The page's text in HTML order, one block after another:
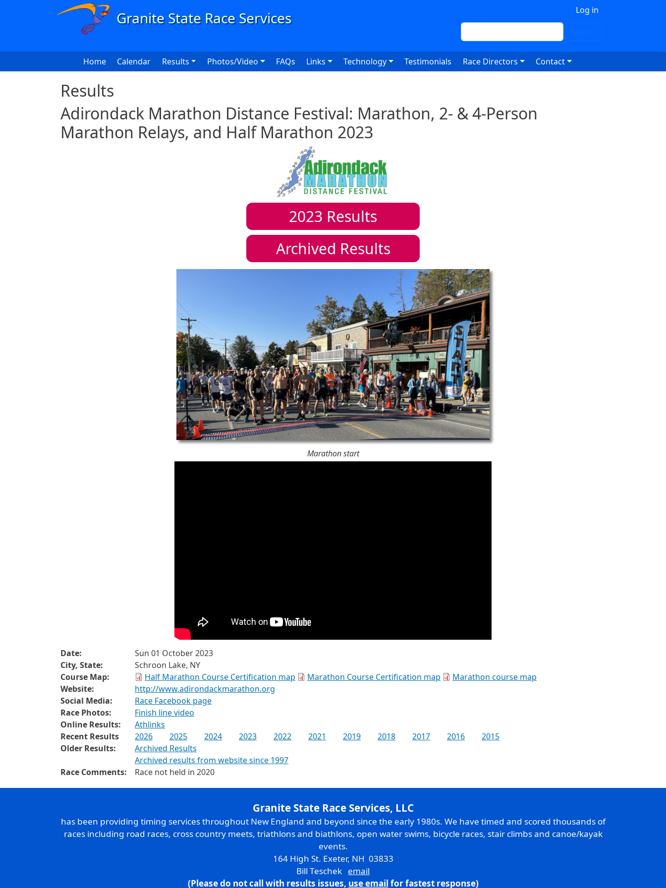
Skip to main content
Log in
Search
Main navigation
Home Calendar Results Photos/Video FAQs Links Technology Testimonials Race Directors Contact
Results
Adirondack Marathon Distance Festival: Marathon, 2- & 4-Person
Marathon Relays, and Half Marathon 2023
2023 Results
Archived Results
Marathon start
Date:
Sun 01 October 2023
City, State:
Schroon Lake, NY
Course Map:
Half Marathon Course Certification map Marathon Course Certification map
Marathon course map
Website:
http://www.adirondackmarathon.org
Social Media:
Race Facebook page
Race Photos:
Finish line video
Online Results:
Athlinks
Recent Results
2026 2025 2024 2023 2022 2021 2019 2018 2017 2016
2015
Older Results:
Archived Results
Archived results from website since 1997
Race Comments:
Race not held in 2020
Granite State Race Services, LLC
has been providing timing services throughout New England and beyond since the early 1980s. We have timed and scored thousands of
races including road races, cross country meets, triathlons and biathlons, open water swims, bicycle races, stair climbs and canoe/kayak
events.
164 High St. Exeter, NH 03833
Bill Teschek email
(Please do not call with results issues, use email for fastest response)